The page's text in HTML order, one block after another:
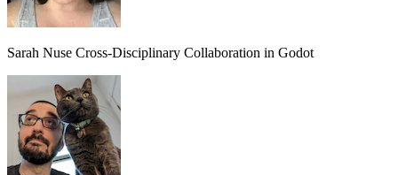
Sarah Nuse Cross-Disciplinary Collaboration in Godot